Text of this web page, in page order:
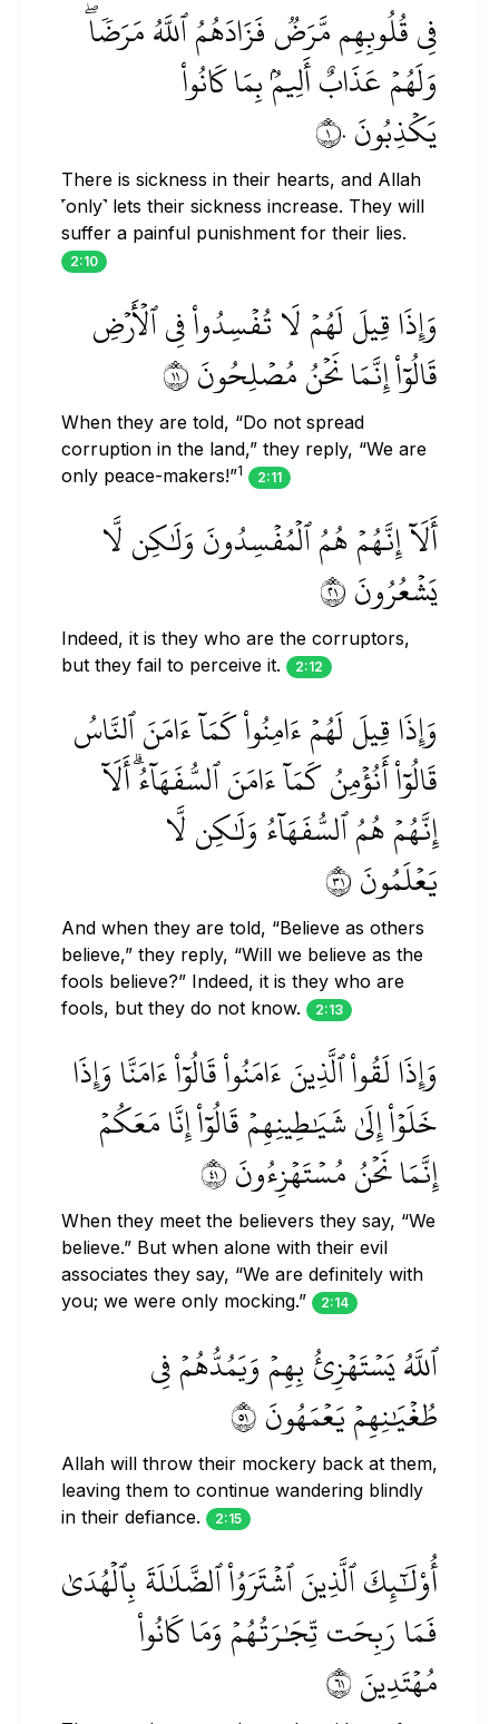
فِي قُلُوبِهِم مَّرَضٞ فَزَادَهُمُ ٱللَّهُ مَرَضٗاۖ
وَلَهُمۡ عَذَابٌ أَلِيمُۢ بِمَا كَانُواْ
يَكۡذِبُونَ ١٠
There is sickness in their hearts, and Allah
˹only˺ lets their sickness increase. They will
suffer a painful punishment for their lies.
2:10
وَإِذَا قِيلَ لَهُمۡ لَا تُفۡسِدُواْ فِي ٱلۡأَرۡضِ
قَالُوٓاْ إِنَّمَا نَحۡنُ مُصۡلِحُونَ ١١
When they are told, “Do not spread
corruption in the land,” they reply, “We are
only peace-makers!”1 2:11
أَلَآ إِنَّهُمۡ هُمُ ٱلۡمُفۡسِدُونَ وَلَٰكِن لَّا
يَشۡعُرُونَ ١٢
Indeed, it is they who are the corruptors,
but they fail to perceive it.
2:12
وَإِذَا قِيلَ لَهُمۡ ءَامِنُواْ كَمَآ ءَامَنَ ٱلنَّاسُ
قَالُوٓاْ أَنُؤۡمِنُ كَمَآ ءَامَنَ ٱلسُّفَهَآءُۗ أَلَآ
إِنَّهُمۡ هُمُ ٱلسُّفَهَآءُ وَلَٰكِن لَّا
يَعۡلَمُونَ ١٣
And when they are told, “Believe as others
believe,” they reply, “Will we believe as the
fools believe?” Indeed, it is they who are
fools, but they do not know.
2:13
وَإِذَا لَقُواْ ٱلَّذِينَ ءَامَنُواْ قَالُوٓاْ ءَامَنَّا وَإِذَا
خَلَوۡاْ إِلَىٰ شَيَٰطِينِهِمۡ قَالُوٓاْ إِنَّا مَعَكُمۡ
إِنَّمَا نَحۡنُ مُسۡتَهۡزِءُونَ ١٤
When they meet the believers they say, “We
believe.” But when alone with their evil
associates they say, “We are definitely with
you; we were only mocking.”
2:14
ٱللَّهُ يَسۡتَهۡزِئُ بِهِمۡ وَيَمُدُّهُمۡ فِي
طُغۡيَٰنِهِمۡ يَعۡمَهُونَ ١٥
Allah will throw their mockery back at them,
leaving them to continue wandering blindly
in their defiance.
2:15
أُوْلَٰٓئِكَ ٱلَّذِينَ ٱشۡتَرَوُاْ ٱلضَّلَٰلَةَ بِٱلۡهُدَىٰ
فَمَا رَبِحَت تِّجَٰرَتُهُمۡ وَمَا كَانُواْ
مُهۡتَدِينَ ١٦